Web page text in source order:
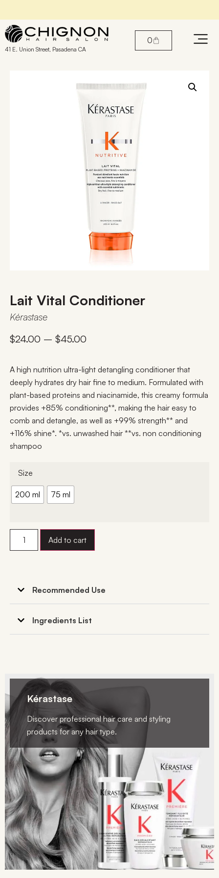
Book An Appointment with our Stylists
41 E. Union Street, Pasadena CA
0
Lait Vital Conditioner
Kérastase
$24.00 – $45.00
A high nutrition ultra-light detangling conditioner that
deeply hydrates dry hair fine to medium. Formulated with
plant-based proteins and niacinamide, this creamy formula
provides +85% conditioning**, making the hair easy to
comb and detangle, as well as +99% strength** and
+116% shine*. *vs. unwashed hair **vs. non conditioning
shampoo
Size
200 ml 75 ml
Add to cart
Recommended Use
Ingredients List
Kérastase
Discover professional hair care and styling
products for any hair type.